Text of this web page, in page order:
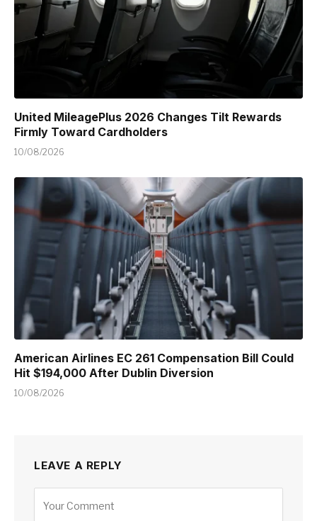
United MileagePlus 2026 Changes Tilt Rewards
Firmly Toward Cardholders
10/08/2026
American Airlines EC 261 Compensation Bill Could
Hit $194,000 After Dublin Diversion
10/08/2026
LEAVE A REPLY